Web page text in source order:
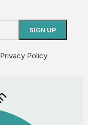
Privacy Policy